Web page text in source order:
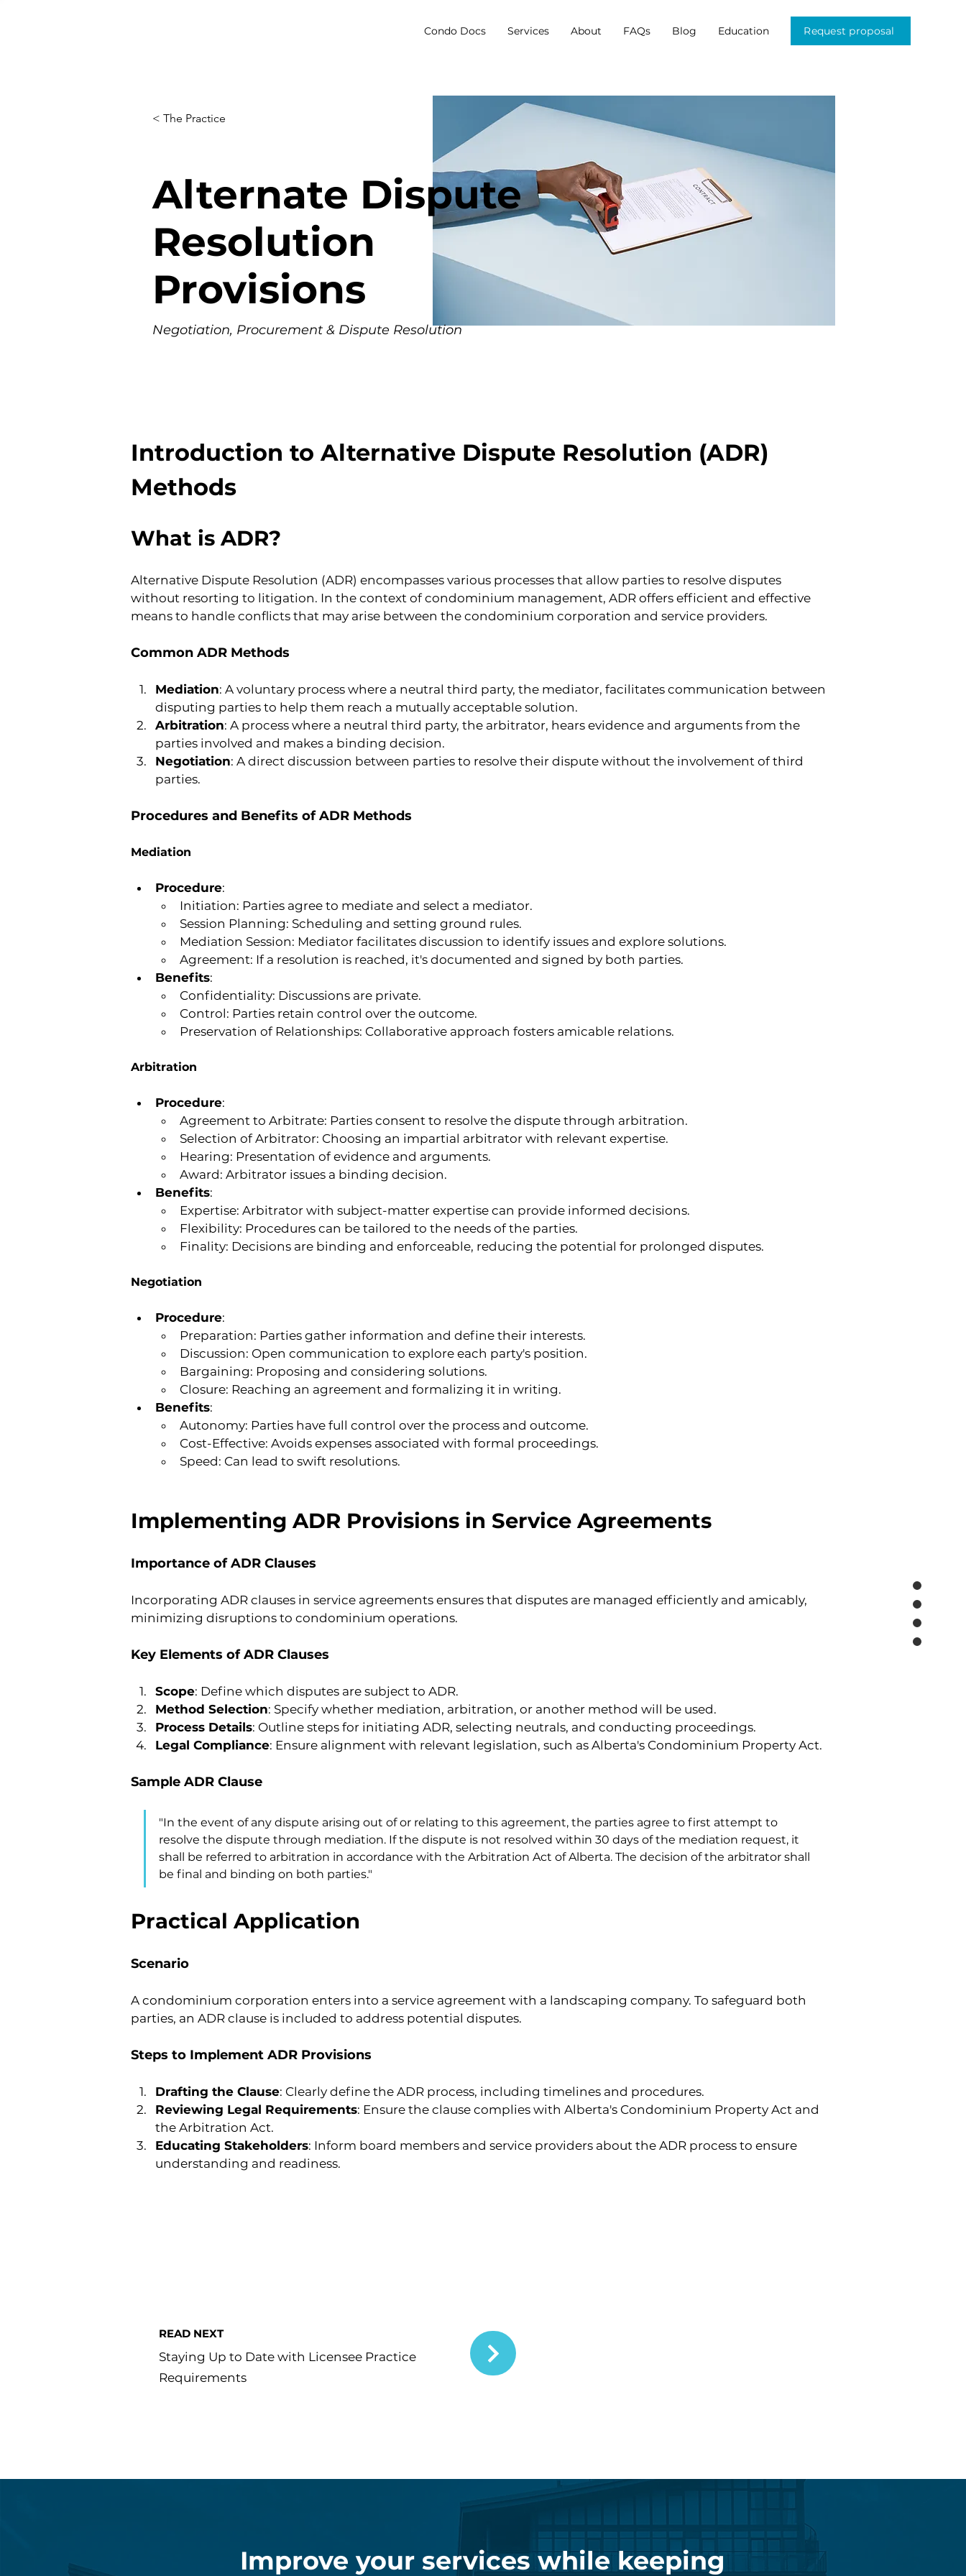
Condo Docs Services About FAQs Blog Education Request proposal
Alternate Dispute
Resolution
Provisions
Negotiation, Procurement & Dispute Resolution
< The Practice
Introduction to Alternative Dispute Resolution (ADR)
Methods
What is ADR?
Alternative Dispute Resolution (ADR) encompasses various processes that allow parties to resolve disputes
without resorting to litigation. In the context of condominium management, ADR offers efficient and effective
means to handle conflicts that may arise between the condominium corporation and service providers.
Common ADR Methods
Mediation: A voluntary process where a neutral third party, the mediator, facilitates communication between
disputing parties to help them reach a mutually acceptable solution.
Arbitration: A process where a neutral third party, the arbitrator, hears evidence and arguments from the
parties involved and makes a binding decision.
Negotiation: A direct discussion between parties to resolve their dispute without the involvement of third
parties.
Procedures and Benefits of ADR Methods
Mediation
Procedure:
Initiation: Parties agree to mediate and select a mediator.
Session Planning: Scheduling and setting ground rules.
Mediation Session: Mediator facilitates discussion to identify issues and explore solutions.
Agreement: If a resolution is reached, it's documented and signed by both parties.
Benefits:
Confidentiality: Discussions are private.
Control: Parties retain control over the outcome.
Preservation of Relationships: Collaborative approach fosters amicable relations.
Arbitration
Procedure:
Agreement to Arbitrate: Parties consent to resolve the dispute through arbitration.
Selection of Arbitrator: Choosing an impartial arbitrator with relevant expertise.
Hearing: Presentation of evidence and arguments.
Award: Arbitrator issues a binding decision.
Benefits:
Expertise: Arbitrator with subject-matter expertise can provide informed decisions.
Flexibility: Procedures can be tailored to the needs of the parties.
Finality: Decisions are binding and enforceable, reducing the potential for prolonged disputes.
Negotiation
Procedure:
Preparation: Parties gather information and define their interests.
Discussion: Open communication to explore each party's position.
Bargaining: Proposing and considering solutions.
Closure: Reaching an agreement and formalizing it in writing.
Benefits:
Autonomy: Parties have full control over the process and outcome.
Cost-Effective: Avoids expenses associated with formal proceedings.
Speed: Can lead to swift resolutions.
Implementing ADR Provisions in Service Agreements
Importance of ADR Clauses
Incorporating ADR clauses in service agreements ensures that disputes are managed efficiently and amicably,
minimizing disruptions to condominium operations.
Key Elements of ADR Clauses
Scope: Define which disputes are subject to ADR.
Method Selection: Specify whether mediation, arbitration, or another method will be used.
Process Details: Outline steps for initiating ADR, selecting neutrals, and conducting proceedings.
Legal Compliance: Ensure alignment with relevant legislation, such as Alberta's Condominium Property Act.
Sample ADR Clause
"In the event of any dispute arising out of or relating to this agreement, the parties agree to first attempt to
resolve the dispute through mediation. If the dispute is not resolved within 30 days of the mediation request, it
shall be referred to arbitration in accordance with the Arbitration Act of Alberta. The decision of the arbitrator shall
be final and binding on both parties."
Practical Application
Scenario
A condominium corporation enters into a service agreement with a landscaping company. To safeguard both
parties, an ADR clause is included to address potential disputes.
Steps to Implement ADR Provisions
Drafting the Clause: Clearly define the ADR process, including timelines and procedures.
Reviewing Legal Requirements: Ensure the clause complies with Alberta's Condominium Property Act and
the Arbitration Act.
Educating Stakeholders: Inform board members and service providers about the ADR process to ensure
understanding and readiness.
READ NEXT
Staying Up to Date with Licensee Practice
Requirements
Improve your services while keeping